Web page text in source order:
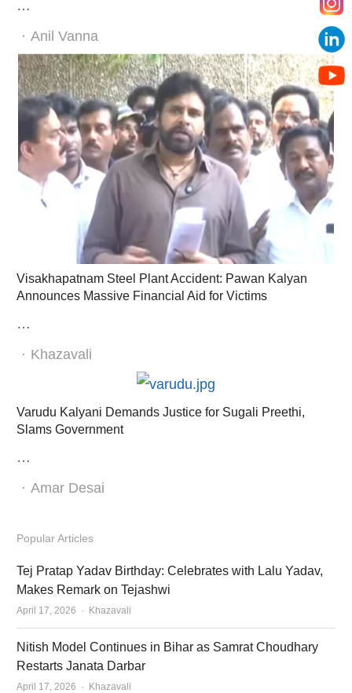
…
Author
Anil Vanna
Visakhapatnam Steel Plant Accident: Pawan Kalyan
Announces Massive Financial Aid for Victims
…
Author
Khazavali
Varudu Kalyani Demands Justice for Sugali Preethi,
Slams Government
…
Author
Amar Desai
Popular Articles
Tej Pratap Yadav Birthday: Celebrates with Lalu Yadav,
Makes Remark on Tejashwi
April 17, 2026 Author
Khazavali
Nitish Model Continues in Bihar as Samrat Choudhary
Restarts Janata Darbar
April 17, 2026 Author
Khazavali